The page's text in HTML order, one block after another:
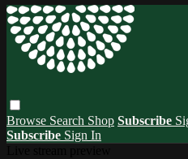
Browse Search Shop Subscribe
Subscribe Sign In